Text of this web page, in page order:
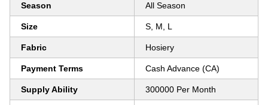
Season All Season
Size S, M, L
Fabric Hosiery
Payment Terms Cash Advance (CA)
Supply Ability 300000 Per Month